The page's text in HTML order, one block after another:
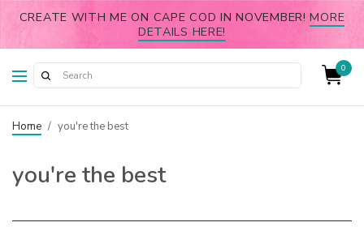
CREATE WITH ME ON CAPE COD IN NOVEMBER!MORE
DETAILS HERE!
0
Home / you're the best
you're the best